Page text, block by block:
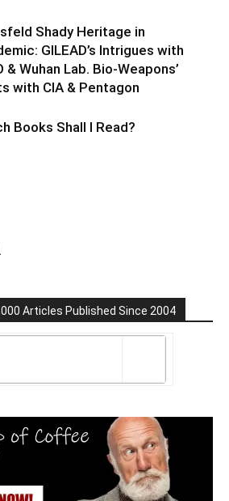
Shady Heritage in
GILEAD’s Intrigues with
& Wuhan Lab. Bio-Weapons’
with CIA & Pentagon
Books Shall I Read?
Articles Published Since 2004